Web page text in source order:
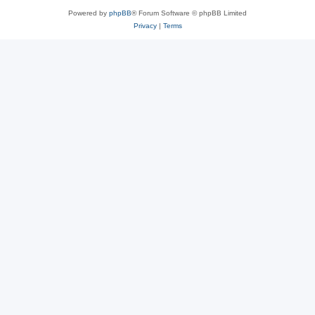
Powered by phpBB® Forum Software © phpBB Limited
Privacy| Terms